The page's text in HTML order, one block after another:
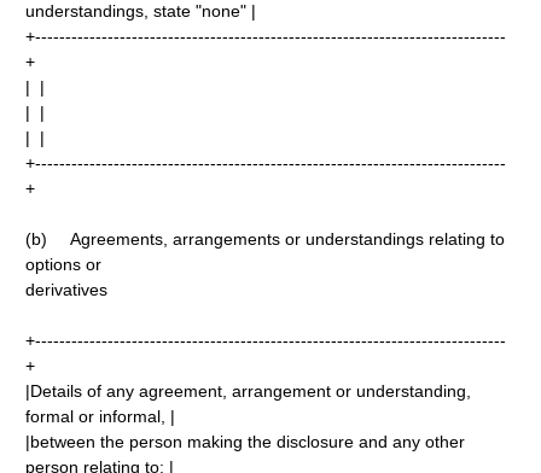
understandings, state "none" |
+------------------------------------------------------------------------------
+
| |
| |
| |
+------------------------------------------------------------------------------
+
(b) Agreements, arrangements or understandings relating to
options or
derivatives
+------------------------------------------------------------------------------
+
|Details of any agreement, arrangement or understanding,
formal or informal, |
|between the person making the disclosure and any other
person relating to: |